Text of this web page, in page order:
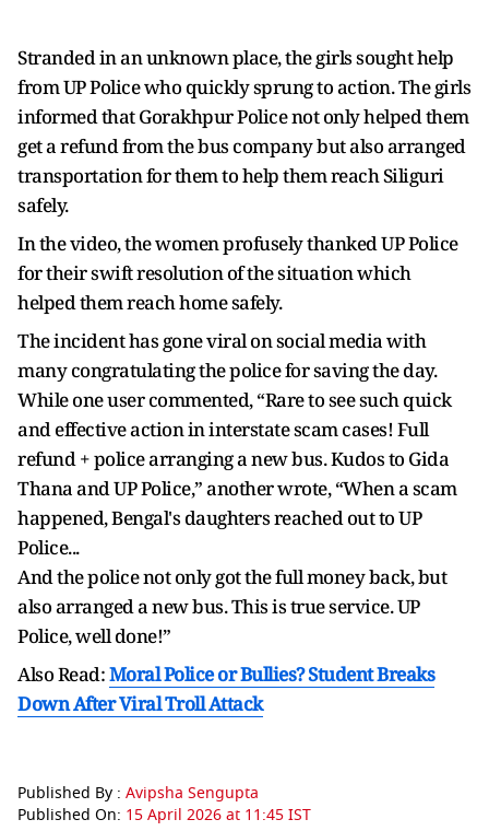
Stranded in an unknown place, the girls sought help
from UP Police who quickly sprung to action. The girls
informed that Gorakhpur Police not only helped them
get a refund from the bus company but also arranged
transportation for them to help them reach Siliguri
safely.
In the video, the women profusely thanked UP Police
for their swift resolution of the situation which
helped them reach home safely.
The incident has gone viral on social media with
many congratulating the police for saving the day.
While one user commented, “Rare to see such quick
and effective action in interstate scam cases! Full
refund + police arranging a new bus. Kudos to Gida
Thana and UP Police,” another wrote, “When a scam
happened, Bengal's daughters reached out to UP
Police...
And the police not only got the full money back, but
also arranged a new bus. This is true service. UP
Police, well done!”
Also Read:Moral Police or Bullies? Student Breaks
Down After Viral Troll Attack
Published By : Avipsha Sengupta
Published On: 15 April 2026 at 11:45 IST